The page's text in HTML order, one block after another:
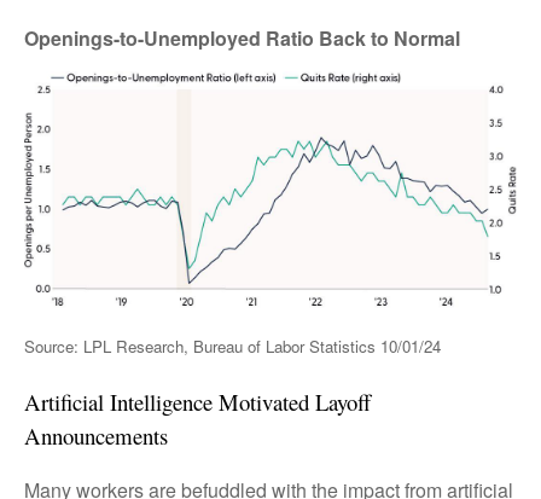
Openings-to-Unemployed Ratio Back to Normal
Source: LPL Research, Bureau of Labor Statistics 10/01/24
Artificial Intelligence Motivated Layoff
Announcements
Many workers are befuddled with the impact from artificial